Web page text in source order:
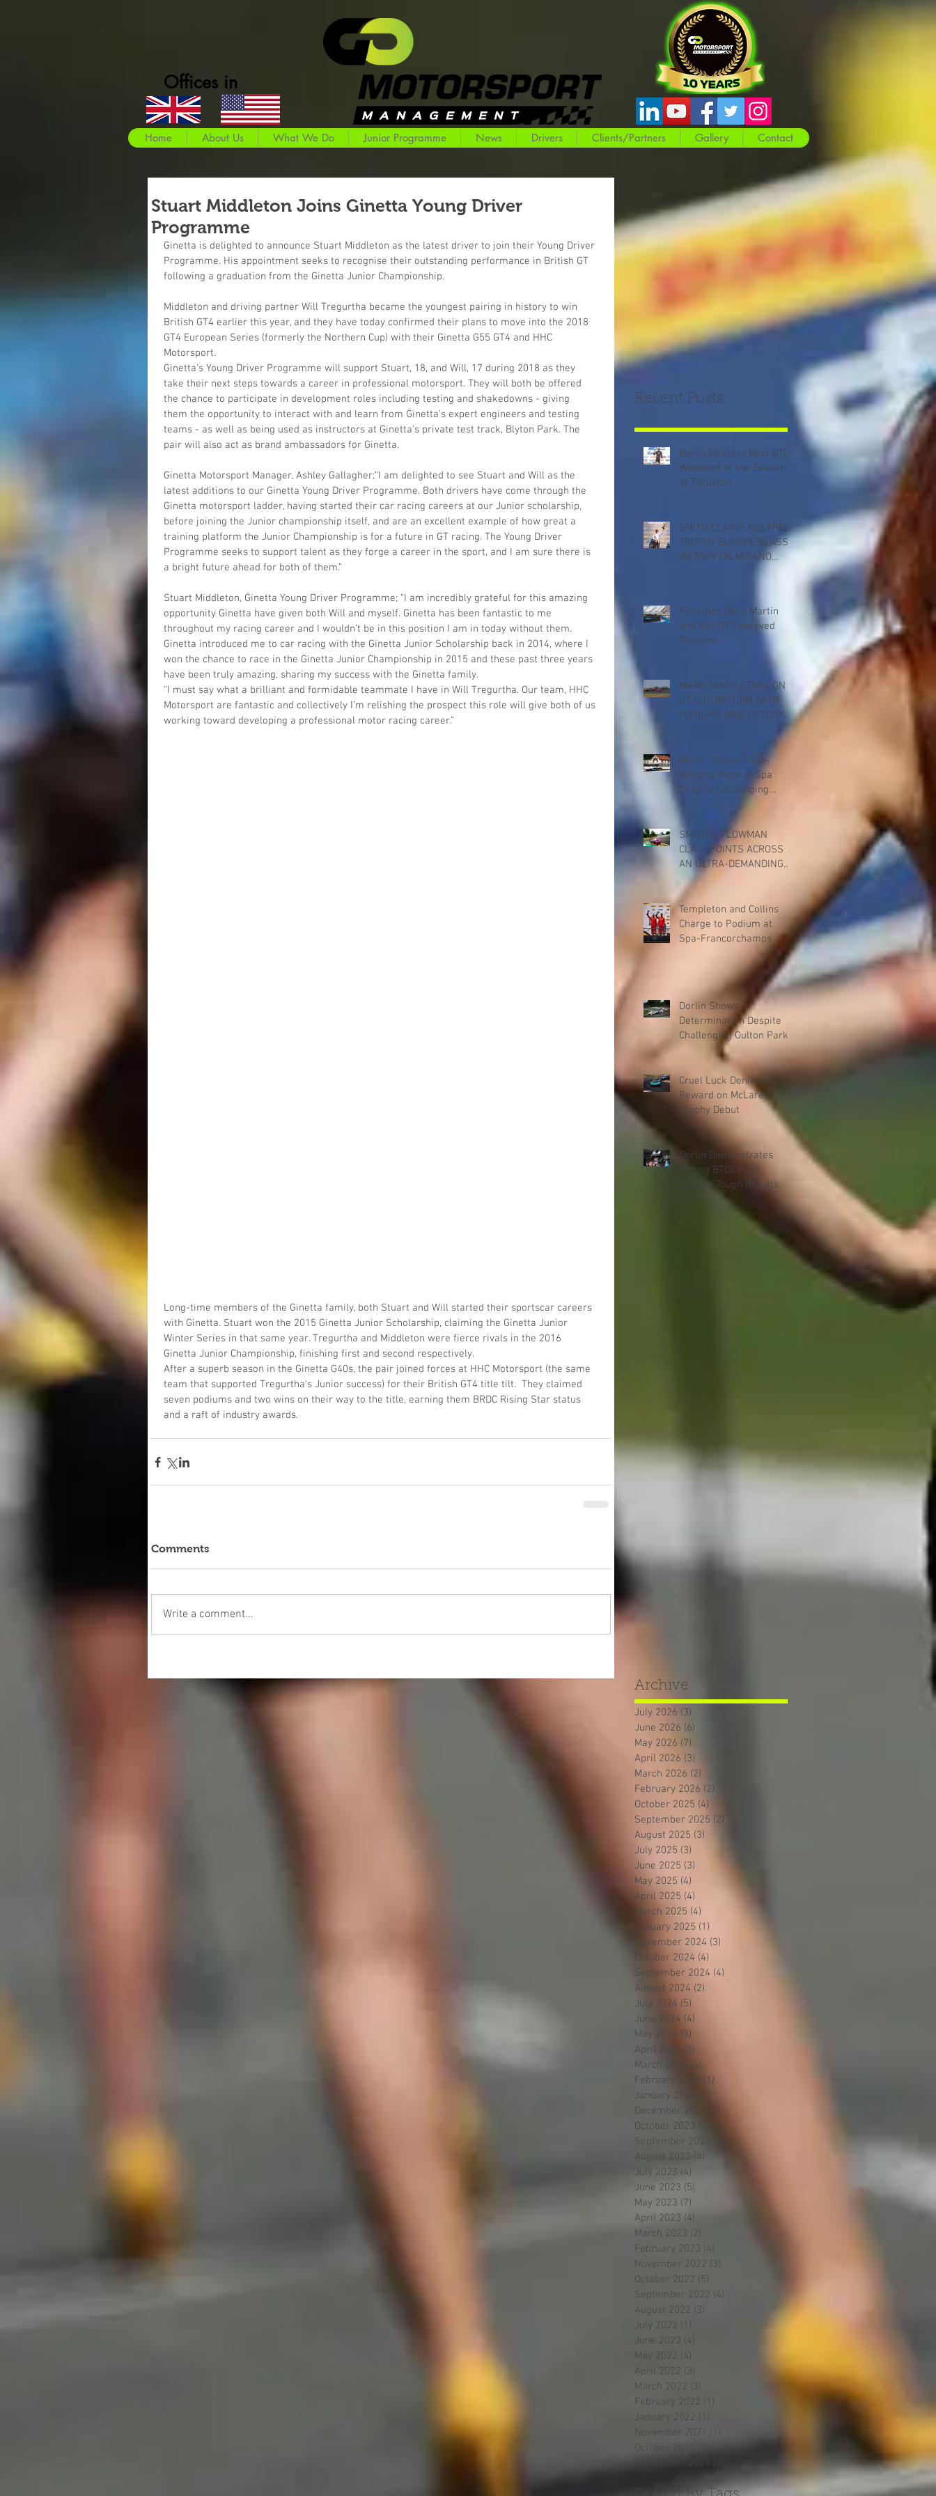
Offices in
Home About Us What We Do Junior Programme News Drivers Clients/Partners Gallery Contact
Stuart Middleton Joins Ginetta Young Driver
Programme
Ginetta is delighted to announce Stuart Middleton as the latest driver to join their Young Driver
Programme. His appointment seeks to recognise their outstanding performance in British GT
following a graduation from the Ginetta Junior Championship.
Middleton and driving partner Will Tregurtha became the youngest pairing in history to win
British GT4 earlier this year, and they have today confirmed their plans to move into the 2018
GT4 European Series (formerly the Northern Cup) with their Ginetta G55 GT4 and HHC
Motorsport.
Ginetta’s Young Driver Programme will support Stuart, 18, and Will, 17 during 2018 as they
take their next steps towards a career in professional motorsport. They will both be offered
the chance to participate in development roles including testing and shakedowns - giving
them the opportunity to interact with and learn from Ginetta's expert engineers and testing
teams - as well as being used as instructors at Ginetta's private test track, Blyton Park. The
pair will also act as brand ambassadors for Ginetta.
Ginetta Motorsport Manager, Ashley Gallagher;“I am delighted to see Stuart and Will as the
latest additions to our Ginetta Young Driver Programme. Both drivers have come through the
Ginetta motorsport ladder, having started their car racing careers at our Junior scholarship,
before joining the Junior championship itself, and are an excellent example of how great a
training platform the Junior Championship is for a future in GT racing. The Young Driver
Programme seeks to support talent as they forge a career in the sport, and I am sure there is
a bright future ahead for both of them.”
Stuart Middleton, Ginetta Young Driver Programme; “I am incredibly grateful for this amazing
opportunity Ginetta have given both Will and myself. Ginetta has been fantastic to me
throughout my racing career and I wouldn’t be in this position I am in today without them.
Ginetta introduced me to car racing with the Ginetta Junior Scholarship back in 2014, where I
won the chance to race in the Ginetta Junior Championship in 2015 and these past three years
have been truly amazing, sharing my success with the Ginetta family.
"I must say what a brilliant and formidable teammate I have in Will Tregurtha. Our team, HHC
Motorsport are fantastic and collectively I’m relishing the prospect this role will give both of us
working toward developing a professional motor racing career.”
Long-time members of the Ginetta family, both Stuart and Will started their sportscar careers
with Ginetta. Stuart won the 2015 Ginetta Junior Scholarship, claiming the Ginetta Junior
Winter Series in that same year. Tregurtha and Middleton were fierce rivals in the 2016
Ginetta Junior Championship, finishing first and second respectively.
After a superb season in the Ginetta G40s, the pair joined forces at HHC Motorsport (the same
team that supported Tregurtha’s Junior success) for their British GT4 title tilt.  They claimed
seven podiums and two wins on their way to the title, earning them BRDC Rising Star status
and a raft of industry awards.
Comments
Write a comment...
Recent Posts
Dorlin Delivers Best BTCC
Weekend of the Season
at Thruxton
SMITH CLAIMS McLAREN
TROPHY EUROPE CLASS
VICTORY ON MISANO
Penalties Deny Martin
and Bac GT Deserved
Podiums
MARK SMITH STARS ON
GT CUP RETURN WITH
PODIUMS AND VICTORY
DONINGTON PARK
Martin Shows Race-
Winning Pace at Spa
Despite Challenging
SMITH & PLOWMAN
CLAIM POINTS ACROSS
AN ULTRA-DEMANDING
BRITISH GT RACE AT SPA
Templeton and Collins
Charge to Podium at
Spa-Francorchamps
Dorlin Shows
Determination Despite
Challenging Oulton Park
Cruel Luck Denies Martin
Reward on McLaren
Trophy Debut
Dorlin Demonstrates
Strong BTCC Pace
Despite Tough Results
Archive
July 2026 (3)
June 2026 (6)
May 2026 (7)
April 2026 (3)
March 2026 (2)
February 2026 (2)
October 2025 (4)
September 2025 (2)
August 2025 (3)
July 2025 (3)
June 2025 (3)
May 2025 (4)
April 2025 (4)
March 2025 (4)
January 2025 (1)
November 2024 (3)
October 2024 (4)
September 2024 (4)
August 2024 (2)
July 2024 (5)
June 2024 (4)
May 2024 (8)
April 2024 (5)
March 2024 (4)
February 2024 (1)
January 2024
(1)
December 2023
(1)
October 2023
September 2023
August 2023 (4)
July 2023 (4)
June 2023 (5)
May 2023 (7)
April 2023 (4)
March 2023 (2)
February 2023 (4)
November 2022 (3)
October 2022 (5)
September 2022 (4)
August 2022 (3)
July 2022 (1)
June 2022 (4)
May 2022 (4)
April 2022 (3)
March 2022 (3)
February 2022 (1)
January 2022 (1)
November 2021
(1)
October 2021